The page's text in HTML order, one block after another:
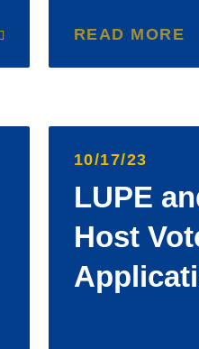
READ MORE
10/17/23
LUPE
Host